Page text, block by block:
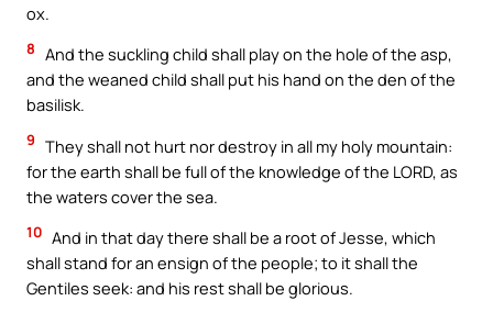
ox.
8 And the suckling child shall play on the hole of the asp,
and the weaned child shall put his hand on the den of the
basilisk.
9 They shall not hurt nor destroy in all my holy mountain:
for the earth shall be full of the knowledge of the LORD, as
the waters cover the sea.
10 And in that day there shall be a root of Jesse, which
shall stand for an ensign of the people; to it shall the
Gentiles seek: and his rest shall be glorious.